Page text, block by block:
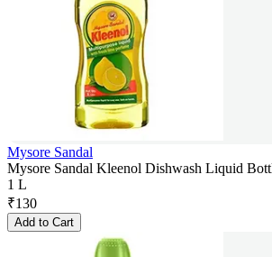
Mysore Sandal
Mysore Sandal Kleenol Dishwash Liquid
1 L
₹130
Add to Cart